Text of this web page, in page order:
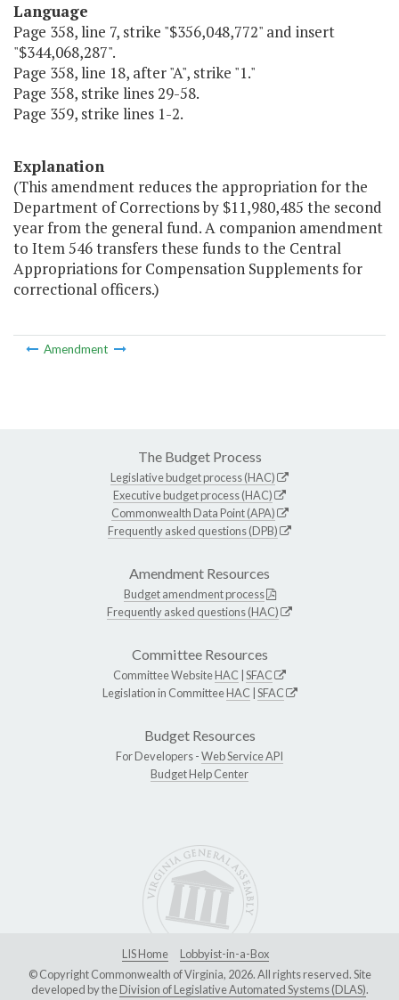
Language
Page 358, line 7, strike "$356,048,772" and insert
"$344,068,287".
Page 358, line 18, after "A", strike "1."
Page 358, strike lines 29-58.
Page 359, strike lines 1-2.
Explanation
(This amendment reduces the appropriation for the
Department of Corrections by $11,980,485 the second
year from the general fund. A companion amendment
to Item 546 transfers these funds to the Central
Appropriations for Compensation Supplements for
correctional officers.)
Amendment
The Budget Process
Legislative budget process (HAC)
Executive budget process (HAC)
Commonwealth Data Point (APA)
Frequently asked questions (DPB)
Amendment Resources
Budget amendment process
Frequently asked questions (HAC)
Committee Resources
Committee WebsiteHAC SFAC
Legislation in CommitteeHAC SFAC
Budget Resources
For Developers -Web Service API
Budget Help Center
LIS Home
Lobbyist-in-a-Box
© Copyright Commonwealth of Virginia, 2026. All rights reserved. Site
developed by theDivision of Legislative Automated Systems (DLAS).